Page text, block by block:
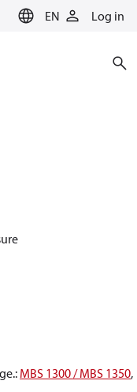
EN Log in
: MBS 1300 / MBS 1350,